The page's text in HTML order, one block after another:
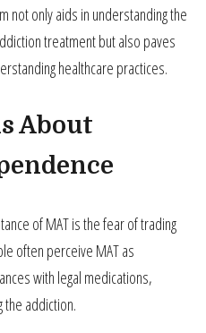
not only aids in understanding the
treatment but also paves
healthcare practices.
About
of MAT is the fear of trading
often perceive MAT as
with legal medications,
addiction.